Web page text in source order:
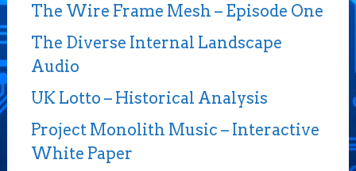
The Wire Frame Mesh – Episode One
The Diverse Internal Landscape
Audio
UK Lotto – Historical Analysis
Project Monolith Music – Interactive
White Paper